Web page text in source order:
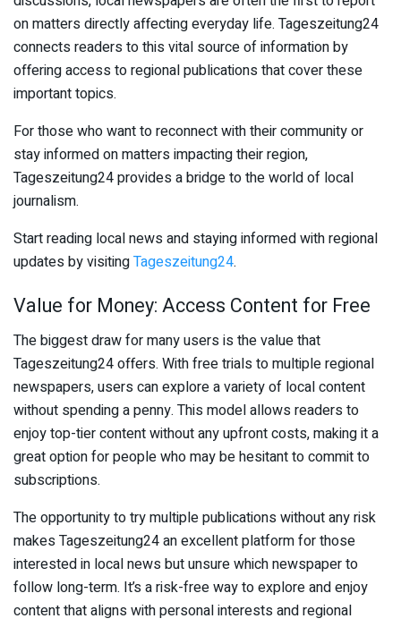
on matters directly affecting everyday life. Tageszeitung24
connects readers to this vital source of information by
offering access to regional publications that cover these
important topics.
For those who want to reconnect with their community or
stay informed on matters impacting their region,
Tageszeitung24 provides a bridge to the world of local
journalism.
Start reading local news and staying informed with regional
updates by visitingTageszeitung24.
Value for Money: Access Content for Free
The biggest draw for many users is the value that
Tageszeitung24 offers. With free trials to multiple regional
newspapers, users can explore a variety of local content
without spending a penny. This model allows readers to
enjoy top-tier content without any upfront costs, making it a
great option for people who may be hesitant to commit to
subscriptions.
The opportunity to try multiple publications without any risk
makes Tageszeitung24 an excellent platform for those
interested in local news but unsure which newspaper to
follow long-term. It’s a risk-free way to explore and enjoy
content that aligns with personal interests and regional